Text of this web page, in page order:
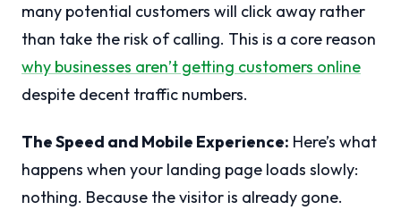
many potential customers will click away rather
than take the risk of calling. This is a core reason
why businesses aren’t getting customers online
despite decent traffic numbers.
The Speed and Mobile Experience: Here’s what
happens when your landing page loads slowly:
nothing. Because the visitor is already gone.